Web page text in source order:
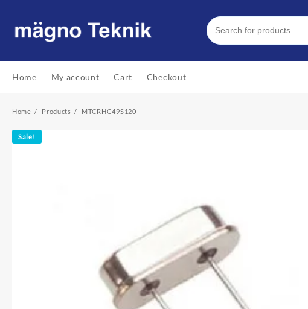
content
Home My account Cart Checkout
Home Products MTCRHC49S120
Sale!